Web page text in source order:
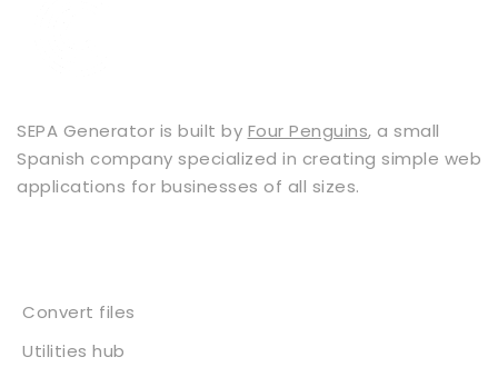
SEPA Generator is built by Four Penguins, a small
Spanish company specialized in creating simple web
applications for businesses of all sizes.
Convert files
Utilities hub